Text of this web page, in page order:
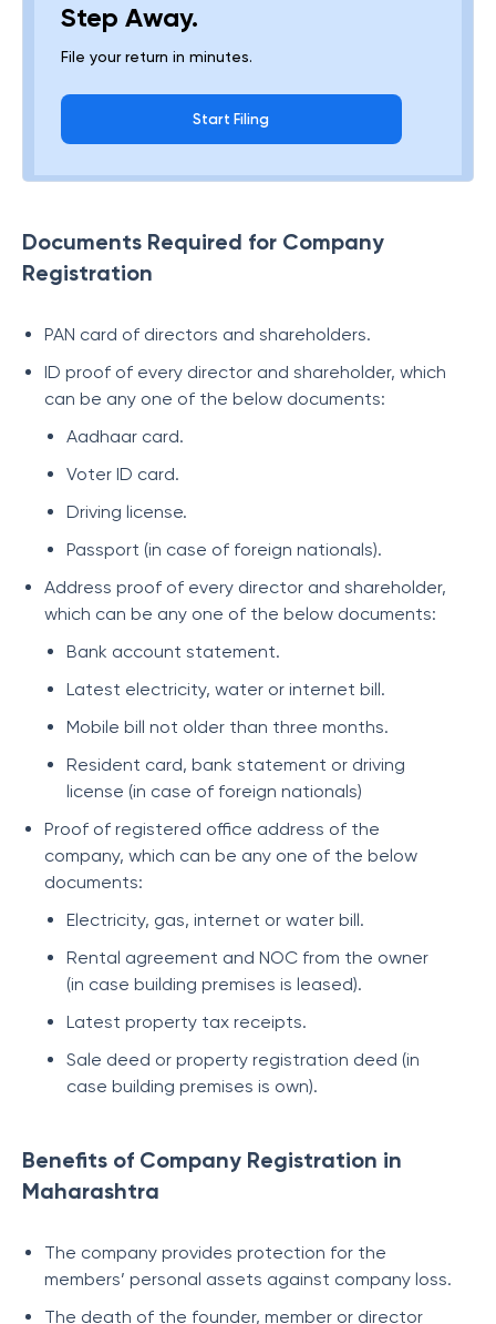
Step Away.
File your return in minutes.
Start Filing
Documents Required for Company
Registration
PAN card of directors and shareholders.
ID proof of every director and shareholder, which
can be any one of the below documents:
Aadhaar card.
Voter ID card.
Driving license.
Passport (in case of foreign nationals).
Address proof of every director and shareholder,
which can be any one of the below documents:
Bank account statement.
Latest electricity, water or internet bill.
Mobile bill not older than three months.
Resident card, bank statement or driving
license (in case of foreign nationals)
Proof of registered office address of the
company, which can be any one of the below
documents:
Electricity, gas, internet or water bill.
Rental agreement and NOC from the owner
(in case building premises is leased).
Latest property tax receipts.
Sale deed or property registration deed (in
case building premises is own).
Benefits of Company Registration in
Maharashtra
The company provides protection for the
members’ personal assets against company loss.
The death of the founder, member or director